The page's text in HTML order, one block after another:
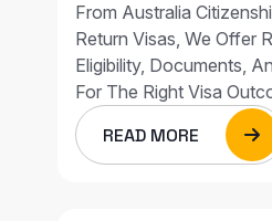
From Australia
Return Visas, We Offer
Eligibility, Documents,
For The Right Visa
READ MORE